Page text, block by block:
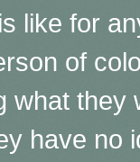
like for
of
what they
have no